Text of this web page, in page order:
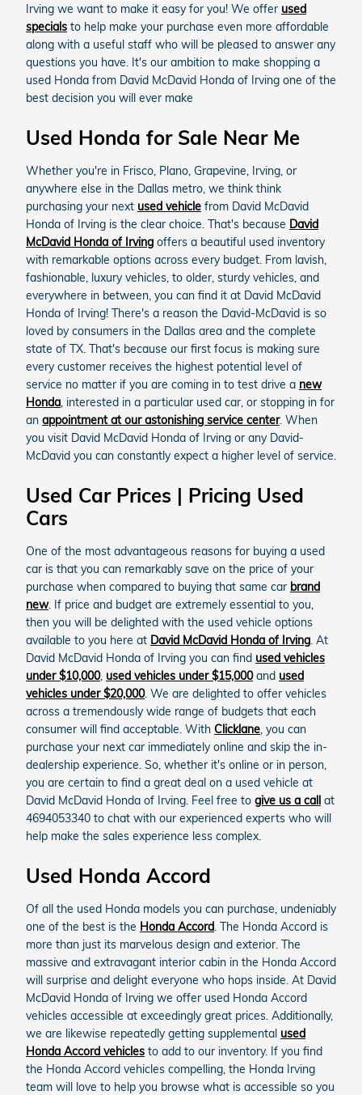
Irving we want to make it easy for you! We offer used
specials to help make your purchase even more affordable
along with a useful staff who will be pleased to answer any
questions you have. It's our ambition to make shopping a
used Honda from David McDavid Honda of Irving one of the
best decision you will ever make
Used Honda for Sale Near Me
Whether you're in Frisco, Plano, Grapevine, Irving, or
anywhere else in the Dallas metro, we think think
purchasing your next used vehicle from David McDavid
Honda of Irving is the clear choice. That's because David
McDavid Honda of Irving offers a beautiful used inventory
with remarkable options across every budget. From lavish,
fashionable, luxury vehicles, to older, sturdy vehicles, and
everywhere in between, you can find it at David McDavid
Honda of Irving! There's a reason the David-McDavid is so
loved by consumers in the Dallas area and the complete
state of TX. That's because our first focus is making sure
every customer receives the highest potential level of
service no matter if you are coming in to test drive a new
Honda, interested in a particular used car, or stopping in for
an appointment at our astonishing service center. When
you visit David McDavid Honda of Irving or any David-
McDavid you can constantly expect a higher level of service.
Used Car Prices | Pricing Used
Cars
One of the most advantageous reasons for buying a used
car is that you can remarkably save on the price of your
purchase when compared to buying that same car brand
new. If price and budget are extremely essential to you,
then you will be delighted with the used vehicle options
available to you here at David McDavid Honda of Irving. At
David McDavid Honda of Irving you can find used vehicles
under $10,000, used vehicles under $15,000and used
vehicles under $20,000. We are delighted to offer vehicles
across a tremendously wide range of budgets that each
consumer will find acceptable. With Clicklane, you can
purchase your next car immediately online and skip the in-
dealership experience. So, whether it's online or in person,
you are certain to find a great deal on a used vehicle at
David McDavid Honda of Irving. Feel free to give us a call at
4694053340 to chat with our experienced experts who will
help make the sales experience less complex.
Used Honda Accord
Of all the used Honda models you can purchase, undeniably
one of the best is the Honda Accord. The Honda Accord is
more than just its marvelous design and exterior. The
massive and extravagant interior cabin in the Honda Accord
will surprise and delight everyone who hops inside. At David
McDavid Honda of Irving we offer used Honda Accord
vehicles accessible at exceedingly great prices. Additionally,
we are likewise repeatedly getting supplemental used
Honda Accord vehicles to add to our inventory. If you find
the Honda Accord vehicles compelling, the Honda Irving
team will love to help you browse what is accessible so you